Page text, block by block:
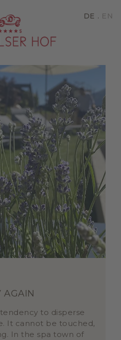
DE EN
AGAIN
to disperse
It cannot be touched,
In the spa town of